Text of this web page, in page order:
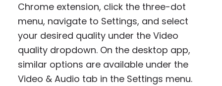
Chrome extension, click the three-dot
menu, navigate to Settings, and select
your desired quality under the Video
quality dropdown. On the desktop app,
similar options are available under the
Video & Audio tab in the Settings menu.